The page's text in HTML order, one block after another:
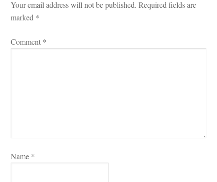
Your email address will not be published. Required fields are
marked *
Comment *
Name *